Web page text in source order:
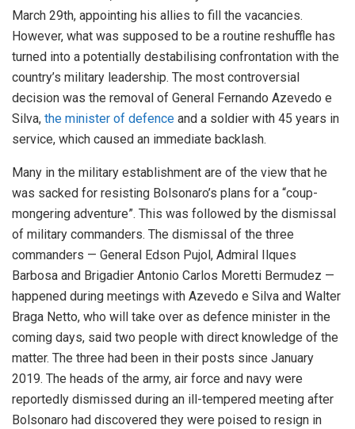
March 29th, appointing his allies to fill the vacancies.
However, what was supposed to be a routine reshuffle has
turned into a potentially destabilising confrontation with the
country’s military leadership. The most controversial
decision was the removal of General Fernando Azevedo e
Silva, the minister of defence and a soldier with 45 years in
service, which caused an immediate backlash.
Many in the military establishment are of the view that he
was sacked for resisting Bolsonaro’s plans for a “coup-
mongering adventure”. This was followed by the dismissal
of military commanders. The dismissal of the three
commanders — General Edson Pujol, Admiral Ilques
Barbosa and Brigadier Antonio Carlos Moretti Bermudez —
happened during meetings with Azevedo e Silva and Walter
Braga Netto, who will take over as defence minister in the
coming days, said two people with direct knowledge of the
matter. The three had been in their posts since January
2019. The heads of the army, air force and navy were
reportedly dismissed during an ill-tempered meeting after
Bolsonaro had discovered they were poised to resign in